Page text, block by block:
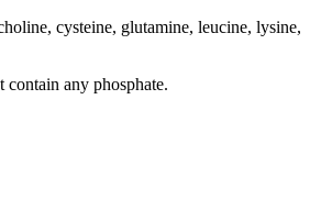
cysteine, glutamine, leucine, lysine,
any phosphate.